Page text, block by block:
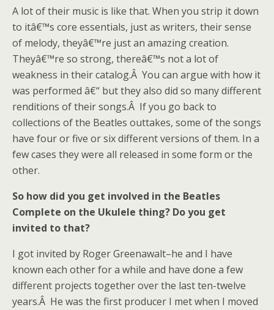
A lot of their music is like that. When you strip it down
to itâ€™s core essentials, just as writers, their sense
of melody, theyâ€™re just an amazing creation.
Theyâ€™re so strong, thereâ€™s not a lot of
weakness in their catalog.Â You can argue with how it
was performed â€“ but they also did so many different
renditions of their songs.Â If you go back to
collections of the Beatles outtakes, some of the songs
have four or five or six different versions of them. In a
few cases they were all released in some form or the
other.
So how did you get involved in the Beatles
Complete on the Ukulele thing? Do you get
invited to that?
I got invited by Roger Greenawalt–he and I have
known each other for a while and have done a few
different projects together over the last ten-twelve
years.Â He was the first producer I met when I moved